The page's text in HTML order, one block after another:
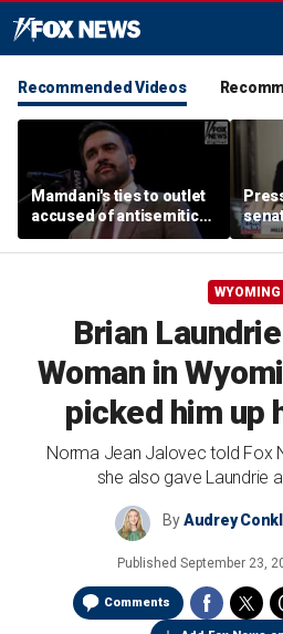
Recommended Videos
Mamdani's ties to outlet
accused of antisemitic
conspiracies raise
questions
and
Act
WYOMING
Brian
Woman in
picked him up
Norma Jean Jalovec told Fox
she also gave Laundrie
ByAudrey
Published September 23,
Comments